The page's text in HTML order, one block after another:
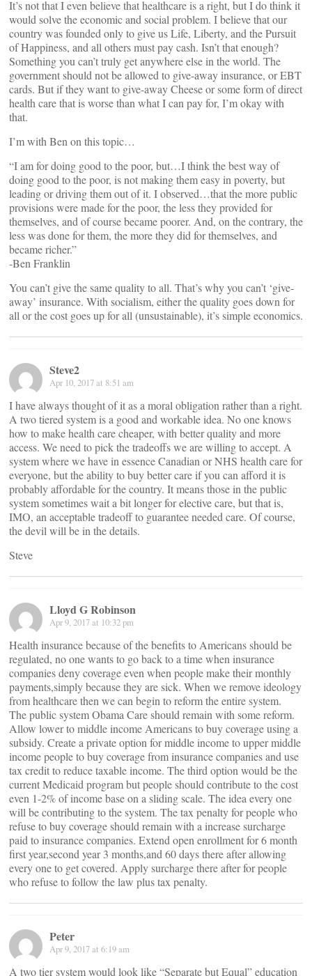
It’s not that I even believe that healthcare is a right, but I do think it
would solve the economic and social problem. I believe that our
country was founded only to give us Life, Liberty, and the Pursuit
of Happiness, and all others must pay cash. Isn’t that enough?
Something you can’t truly get anywhere else in the world. The
government should not be allowed to give-away insurance, or EBT
cards. But if they want to give-away Cheese or some form of direct
health care that is worse than what I can pay for, I’m okay with
that.
I’m with Ben on this topic…
“I am for doing good to the poor, but…I think the best way of
doing good to the poor, is not making them easy in poverty, but
leading or driving them out of it. I observed…that the more public
provisions were made for the poor, the less they provided for
themselves, and of course became poorer. And, on the contrary, the
less was done for them, the more they did for themselves, and
became richer.”
-Ben Franklin
You can’t give the same quality to all. That’s why you can’t ‘give-
away’ insurance. With socialism, either the quality goes down for
all or the cost goes up for all (unsustainable), it’s simple economics.
Steve2
Apr 10, 2017 at 8:51 am
I have always thought of it as a moral obligation rather than a right.
A two tiered system is a good and workable idea. No one knows
how to make health care cheaper, with better quality and more
access. We need to pick the tradeoffs we are willing to accept. A
system where we have in essence Canadian or NHS health care for
everyone, but the ability to buy better care if you can afford it is
probably affordable for the country. It means those in the public
system sometimes wait a bit longer for elective care, but that is,
IMO, an acceptable tradeoff to guarantee needed care. Of course,
the devil will be in the details.
Steve
Lloyd G Robinson
Apr 9, 2017 at 10:32 pm
Health insurance because of the benefits to Americans should be
regulated, no one wants to go back to a time when insurance
companies deny coverage even when people make their monthly
payments,simply because they are sick. When we remove ideology
from healthcare then we can begin to reform the entire system.
The public system Obama Care should remain with some reform.
Allow lower to middle income Americans to buy coverage using a
subsidy. Create a private option for middle income to upper middle
income people to buy coverage from insurance companies and use
tax credit to reduce taxable income. The third option would be the
current Medicaid program but people should contribute to the cost
even 1-2% of income base on a sliding scale. The idea every one
will be contributing to the system. The tax penalty for people who
refuse to buy coverage should remain with a increase surcharge
paid to insurance companies. Extend open enrollment for 6 month
first year,second year 3 months,and 60 days there after allowing
every one to get covered. Apply surcharge there after for people
who refuse to follow the law plus tax penalty.
Peter
Apr 9, 2017 at 6:19 am
A two tier system would look like “Separate but Equal” education